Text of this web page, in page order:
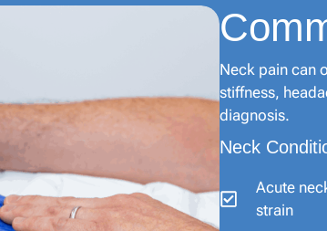
Neck pain can
stiffness,
diagnosis.
Neck
Acute
strain